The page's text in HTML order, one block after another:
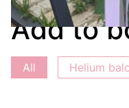
Choose this bouquet
Add to
All Helium